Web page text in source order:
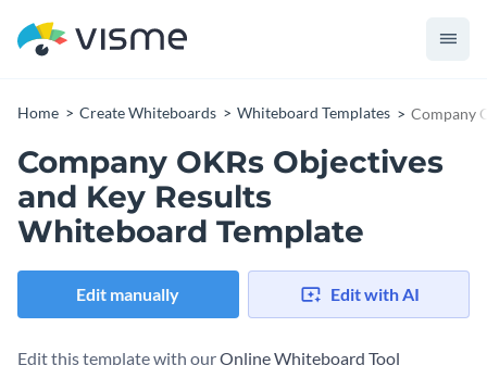
Home Create Whiteboards Whiteboard Templates Company
Company OKRs Objectives
and Key Results
Whiteboard Template
Edit manually Edit with AI
Edit this template with ourOnline Whiteboard Tool